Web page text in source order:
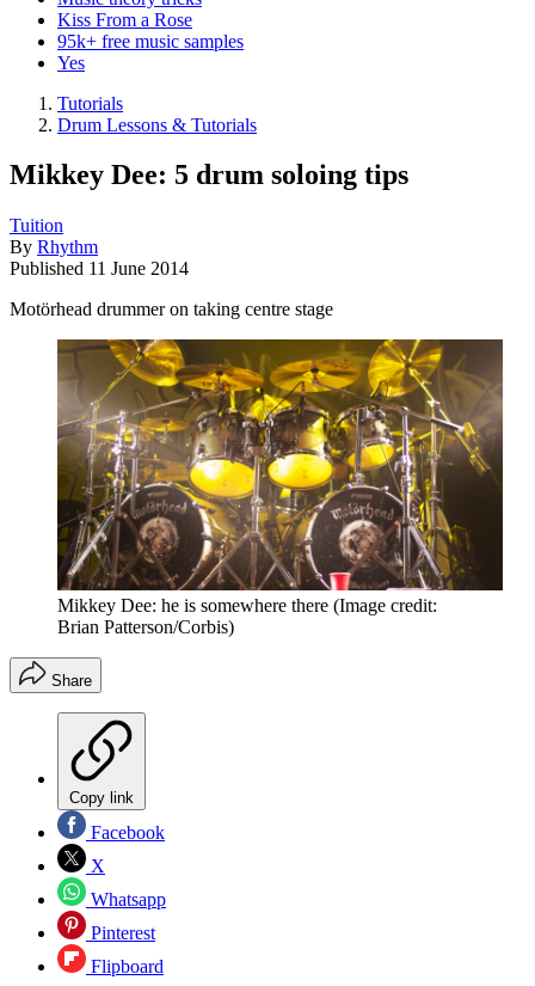
Kiss From a Rose
95k+ free music samples
Yes
Tutorials
Drum Lessons & Tutorials
Mikkey Dee: 5 drum soloing tips
Tuition
By Rhythm
Published 11 June 2014
Motörhead drummer on taking centre stage
Mikkey Dee: he is somewhere there (Image credit:
Brian Patterson/Corbis)
Share
Copy link
Facebook
X
Whatsapp
Pinterest
Flipboard